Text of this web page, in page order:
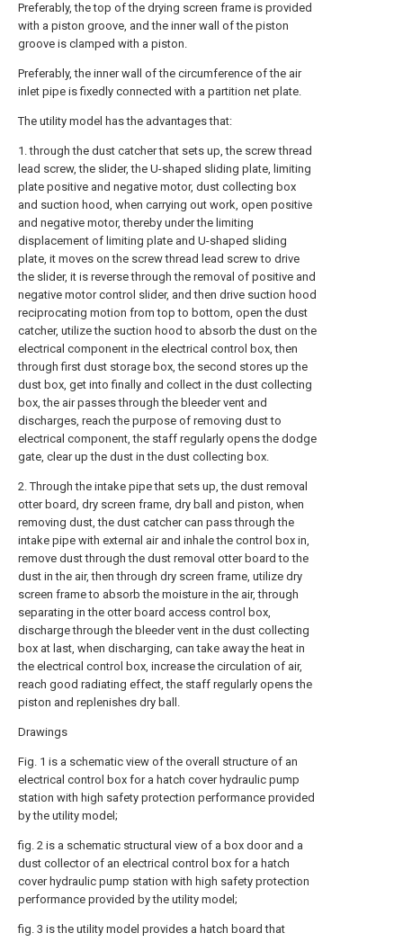
Preferably, the top of the drying screen frame is provided
with a piston groove, and the inner wall of the piston
groove is clamped with a piston.
Preferably, the inner wall of the circumference of the air
inlet pipe is fixedly connected with a partition net plate.
The utility model has the advantages that:
1. through the dust catcher that sets up, the screw thread
lead screw, the slider, the U-shaped sliding plate, limiting
plate positive and negative motor, dust collecting box
and suction hood, when carrying out work, open positive
and negative motor, thereby under the limiting
displacement of limiting plate and U-shaped sliding
plate, it moves on the screw thread lead screw to drive
the slider, it is reverse through the removal of positive and
negative motor control slider, and then drive suction hood
reciprocating motion from top to bottom, open the dust
catcher, utilize the suction hood to absorb the dust on the
electrical component in the electrical control box, then
through first dust storage box, the second stores up the
dust box, get into finally and collect in the dust collecting
box, the air passes through the bleeder vent and
discharges, reach the purpose of removing dust to
electrical component, the staff regularly opens the dodge
gate, clear up the dust in the dust collecting box.
2. Through the intake pipe that sets up, the dust removal
otter board, dry screen frame, dry ball and piston, when
removing dust, the dust catcher can pass through the
intake pipe with external air and inhale the control box in,
remove dust through the dust removal otter board to the
dust in the air, then through dry screen frame, utilize dry
screen frame to absorb the moisture in the air, through
separating in the otter board access control box,
discharge through the bleeder vent in the dust collecting
box at last, when discharging, can take away the heat in
the electrical control box, increase the circulation of air,
reach good radiating effect, the staff regularly opens the
piston and replenishes dry ball.
Drawings
Fig. 1 is a schematic view of the overall structure of an
electrical control box for a hatch cover hydraulic pump
station with high safety protection performance provided
by the utility model;
fig. 2 is a schematic structural view of a box door and a
dust collector of an electrical control box for a hatch
cover hydraulic pump station with high safety protection
performance provided by the utility model;
fig. 3 is the utility model provides a hatch board that